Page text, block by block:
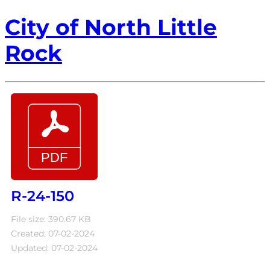
City of North Little
Rock
R-24-150
File size: 390.67 KB
Created: 07-02-2024
Updated: 07-02-2024